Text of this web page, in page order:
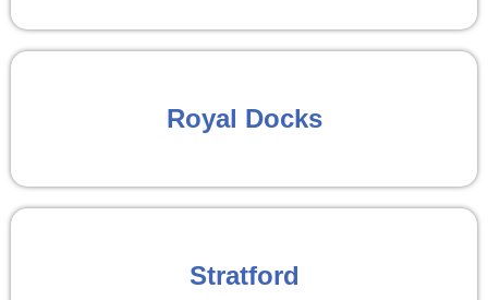
Royal Docks
Stratford